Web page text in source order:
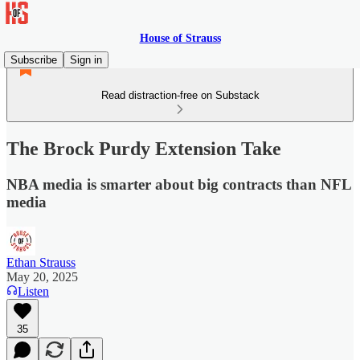
House of Strauss
Subscribe
Sign in
Read distraction-free on Substack
The Brock Purdy Extension Take
NBA media is smarter about big contracts than NFL
media
Ethan Strauss
May 20, 2025
Listen
35